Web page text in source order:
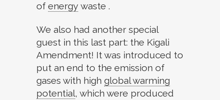
of energy waste .
We also had another special
guest in this last part: the Kigali
Amendment! It was introduced to
put an end to the emission of
gases with high global warming
potential, which were produced